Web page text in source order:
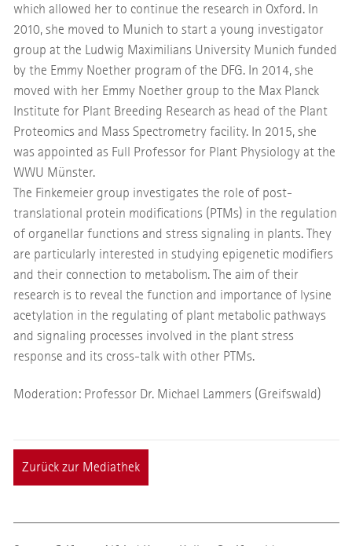
which allowed her to continue the research in Oxford. In
2010, she moved to Munich to start a young investigator
group at the Ludwig Maximilians University Munich funded
by the Emmy Noether program of the DFG. In 2014, she
moved with her Emmy Noether group to the Max Planck
Institute for Plant Breeding Research as head of the Plant
Proteomics and Mass Spectrometry facility. In 2015, she
was appointed as Full Professor for Plant Physiology at the
WWU Münster.
The Finkemeier group investigates the role of post-
translational protein modifications (PTMs) in the regulation
of organellar functions and stress signaling in plants. They
are particularly interested in studying epigenetic modifiers
and their connection to metabolism. The aim of their
research is to reveal the function and importance of lysine
acetylation in the regulating of plant metabolic pathways
and signaling processes involved in the plant stress
response and its cross-talk with other PTMs.
Moderation: Professor Dr. Michael Lammers (Greifswald)
Zurück zur Mediathek